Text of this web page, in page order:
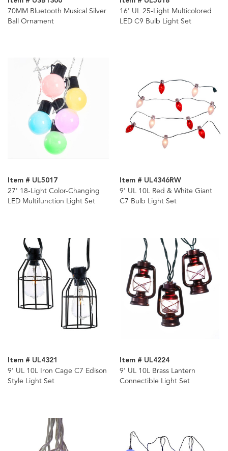
70MM Bluetooth Musical Silver
Ball Ornament
16' UL 25-Light Multicolored
LED C9 Bulb Light Set
Item # UL5017
27' 18-Light Color-Changing
LED Multifunction Light Set
Item # UL4346RW
9' UL 10L Red & White Giant
C7 Bulb Light Set
Item # UL4321
9' UL 10L Iron Cage C7 Edison
Style Light Set
Item # UL4224
9' UL 10L Brass Lantern
Connectible Light Set